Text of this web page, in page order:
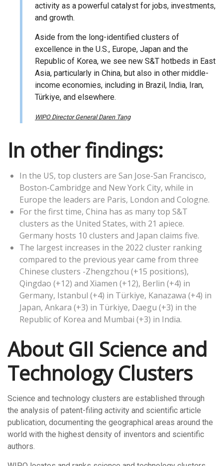
activity as a powerful catalyst for jobs, investments,
and growth.
Aside from the long-identified clusters of
excellence in the U.S., Europe, Japan and the
Republic of Korea, we see new S&T hotbeds in East
Asia, particularly in China, but also in other middle-
income economies, including in Brazil, India, Iran,
Türkiye, and elsewhere.
WIPO Director General Daren Tang
In other findings:
In the US, top clusters are San Jose-San Francisco,
Boston-Cambridge and New York City, while in
Europe the leaders are Paris, London and Cologne.
For the first time, China has as many top S&T
clusters as the United States, with 21 apiece.
Germany hosts 10 clusters and Japan claims five.
The largest increases in the 2022 cluster ranking
compared to the previous year came from three
Chinese clusters -Zhengzhou (+15 positions),
Qingdao (+12) and Xiamen (+12), Berlin (+4) in
Germany, Istanbul (+4) in Türkiye, Kanazawa (+4) in
Japan, Ankara (+3) in Türkiye, Daegu (+3) in the
Republic of Korea and Mumbai (+3) in India.
About GII Science and
Technology Clusters
Science and technology clusters are established through
the analysis of patent-filing activity and scientific article
publication, documenting the geographical areas around the
world with the highest density of inventors and scientific
authors.